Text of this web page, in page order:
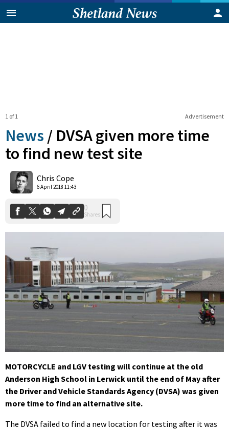
Advertisement
1 of 1
News / DVSA given more time
to find new test site
Chris Cope
6 April 2018 11:43
Shares
MOTORCYCLE and LGV testing will continue at the old
Anderson High School in Lerwick until the end of May after
the Driver and Vehicle Standards Agency (DVSA) was given
more time to find an alternative site.
The DVSA failed to find a new location for testing after it was